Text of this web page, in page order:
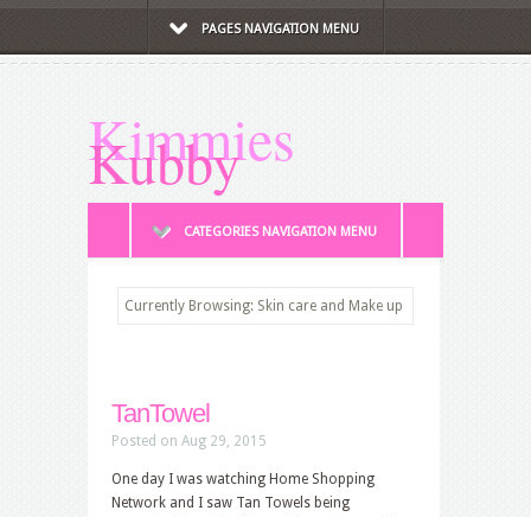
PAGES NAVIGATION MENU
Kimmies
Kubby
CATEGORIES NAVIGATION MENU
Currently Browsing: Skin care and Make up
TanTowel
Posted on Aug 29, 2015
One day I was watching Home Shopping
Network and I saw Tan Towels being